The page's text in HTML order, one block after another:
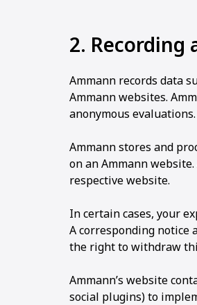
2. Recording
Ammann records data
Ammann websites.
anonymous
Ammann stores and
on an Ammann
respective website.
In certain cases, your
A corresponding notice
the right to withdraw
Ammann’s website
social plugins) to